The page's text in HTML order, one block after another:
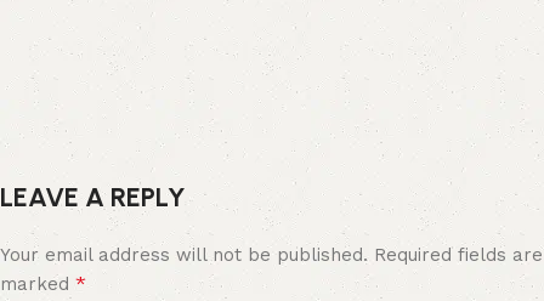
LEAVE A REPLY
Your email address will not be published. Required fields are
marked *